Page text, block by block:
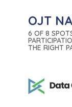
OJT
6 OF 8
THE RIGHT